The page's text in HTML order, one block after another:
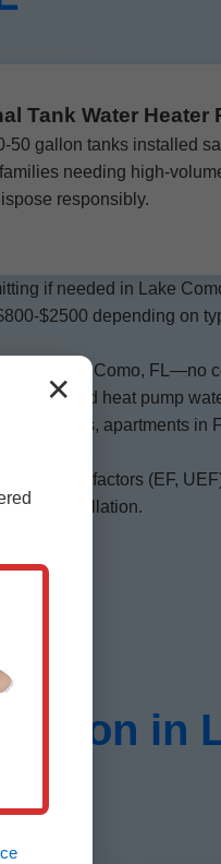
Tank Water Heater
50 gallon tanks installed
needing high-
responsibly.
if needed in Lake
$2500 depending on
7 in Lake Como, FL—no
Hybrid heat pump
apartments in
Energy factors (EF,
Installation.
in
✕